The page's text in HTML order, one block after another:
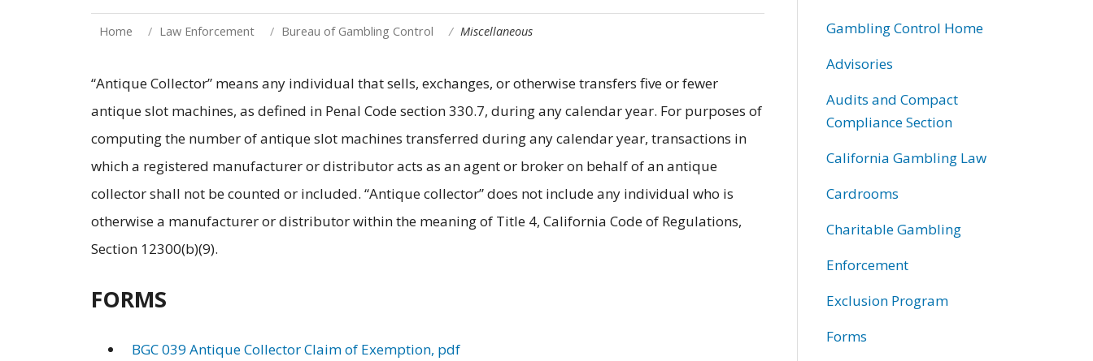
Home Law Enforcement Bureau of Gambling Control Miscellaneous
“Antique Collector” means any individual that sells, exchanges, or otherwise transfers five or fewer
antique slot machines, as defined in Penal Code section 330.7, during any calendar year. For purposes of
computing the number of antique slot machines transferred during any calendar year, transactions in
which a registered manufacturer or distributor acts as an agent or broker on behalf of an antique
collector shall not be counted or included. “Antique collector” does not include any individual who is
otherwise a manufacturer or distributor within the meaning of Title 4, California Code of Regulations,
Section 12300(b)(9).
FORMS
BGC 039 Antique Collector Claim of Exemption, pdf
Gambling Control Home
Advisories
Audits and Compact
Compliance Section
California Gambling Law
Cardrooms
Charitable Gambling
Enforcement
Exclusion Program
Forms